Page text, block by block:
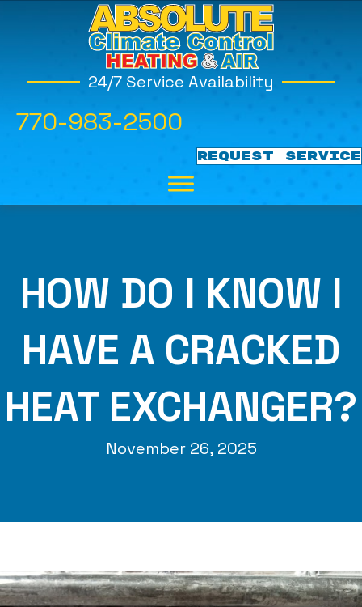
24/7 Service Availability
770-983-2500
REQUEST SERVICE
HOW DO I KNOW I
HAVE A CRACKED
HEAT EXCHANGER?
November 26, 2025